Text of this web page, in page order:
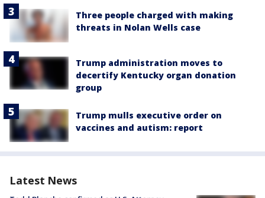
Three people charged with making
threats in Nolan Wells case
Trump administration moves to
decertify Kentucky organ donation
group
Trump mulls executive order on
vaccines and autism: report
Latest News